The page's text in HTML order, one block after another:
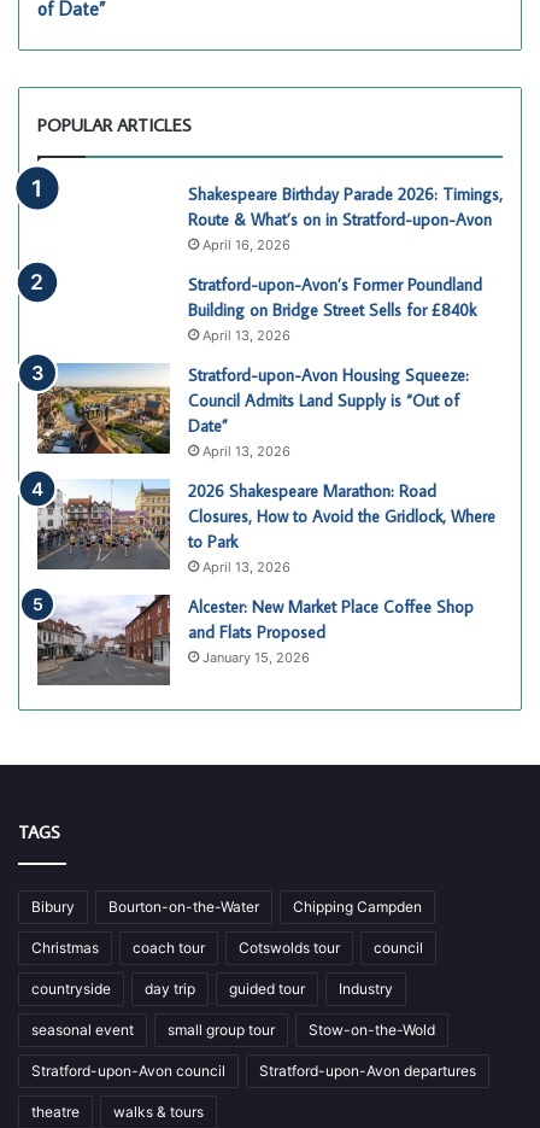
of Date”
POPULAR ARTICLES
Shakespeare Birthday Parade 2026: Timings,
Route & What’s on in Stratford-upon-Avon
April 16, 2026
Stratford-upon-Avon’s Former Poundland
Building on Bridge Street Sells for £840k
April 13, 2026
Stratford-upon-Avon Housing Squeeze:
Council Admits Land Supply is “Out of
Date”
April 13, 2026
2026 Shakespeare Marathon: Road
Closures, How to Avoid the Gridlock, Where
to Park
April 13, 2026
Alcester: New Market Place Coffee Shop
and Flats Proposed
January 15, 2026
TAGS
Bibury Bourton-on-the-Water Chipping Campden
Christmas coach tour Cotswolds tour council
countryside day trip guided tour Industry
seasonal event small group tour Stow-on-the-Wold
Stratford-upon-Avon council Stratford-upon-Avon departures
theatre walks & tours